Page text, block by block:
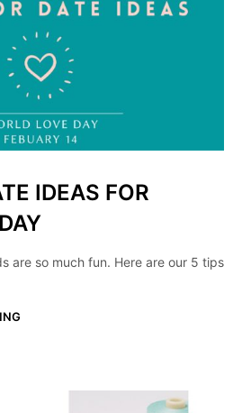
IDEAS FOR
are so much fun. Here are our 5 tips